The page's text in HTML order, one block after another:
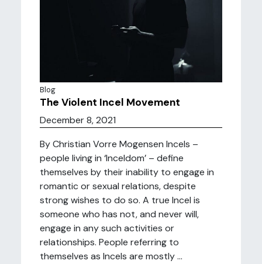
Blog
The Violent Incel Movement
December 8, 2021
By Christian Vorre Mogensen Incels –
people living in ‘Inceldom’ – define
themselves by their inability to engage in
romantic or sexual relations, despite
strong wishes to do so. A true Incel is
someone who has not, and never will,
engage in any such activities or
relationships. People referring to
themselves as Incels are mostly ...